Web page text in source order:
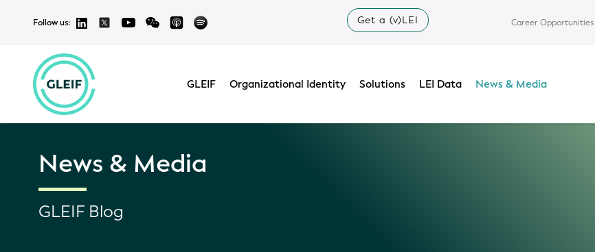
Follow us: Get a (v)LEI Career Opportunities
GLEIF Organizational Identity Solutions LEI Data News & Media
News & Media
GLEIF Blog